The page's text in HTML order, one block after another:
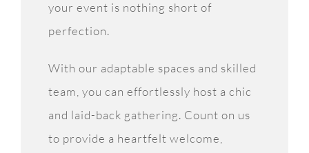
your event is nothing short of
perfection.
With our adaptable spaces and skilled
team, you can effortlessly host a chic
and laid-back gathering. Count on us
to provide a heartfelt welcome,